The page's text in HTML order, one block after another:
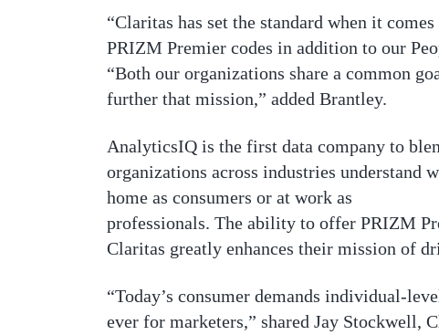
“Claritas has set the standard when it
PRIZM Premier codes in addition to our
“Both our organizations share a common
further that mission,” added Brantley.
AnalyticsIQ is the first data company to
organizations across industries understand
home as consumers or at work as
professionals. The ability to offer PRIZM
Claritas greatly enhances their mission of
“Today’s consumer demands individual-
ever for marketers,” shared Jay